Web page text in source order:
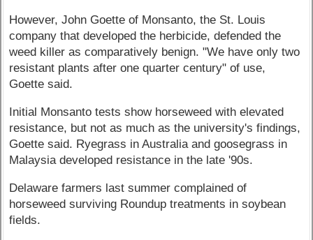
However, John Goette of Monsanto, the St. Louis
company that developed the herbicide, defended the
weed killer as comparatively benign. "We have only two
resistant plants after one quarter century" of use,
Goette said.
Initial Monsanto tests show horseweed with elevated
resistance, but not as much as the university's findings,
Goette said. Ryegrass in Australia and goosegrass in
Malaysia developed resistance in the late '90s.
Delaware farmers last summer complained of
horseweed surviving Roundup treatments in soybean
fields.